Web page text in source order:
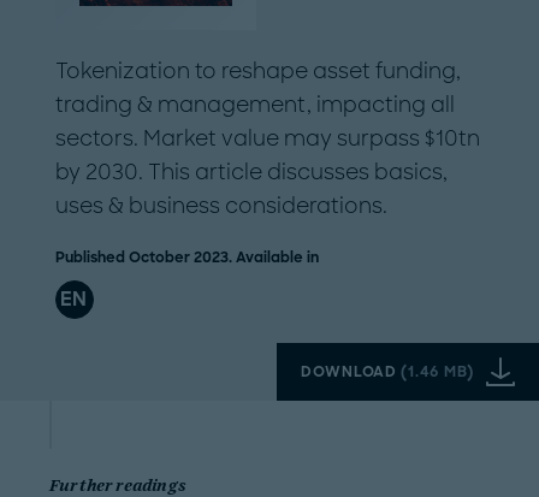
Tokenization to reshape asset funding,
trading & management, impacting all
sectors. Market value may surpass $10tn
by 2030. This article discusses basics,
uses & business considerations.
Published October 2023. Available in
EN
DOWNLOAD(1.46 MB)
Further readings